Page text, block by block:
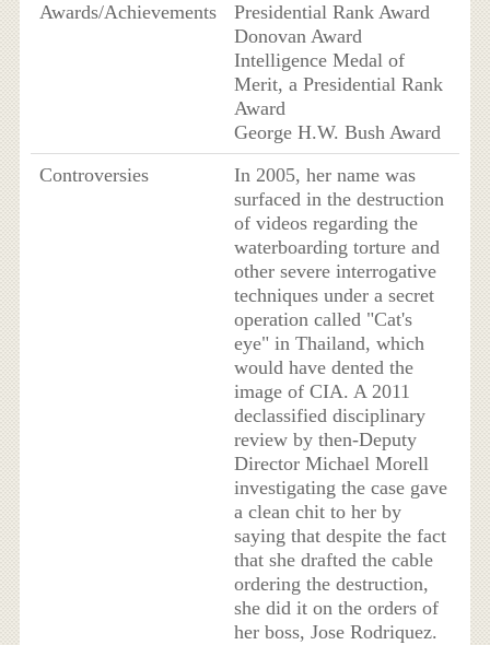
Awards/Achievements
Presidential Rank Award
Donovan Award
Intelligence Medal of
Merit, a Presidential Rank
Award
George H.W. Bush Award
Controversies
In 2005, her name was
surfaced in the destruction
of videos regarding the
waterboarding torture and
other severe interrogative
techniques under a secret
operation called "Cat's
eye" in Thailand, which
would have dented the
image of CIA. A 2011
declassified disciplinary
review by then-Deputy
Director Michael Morell
investigating the case gave
a clean chit to her by
saying that despite the fact
that she drafted the cable
ordering the destruction,
she did it on the orders of
her boss, Jose Rodriquez.